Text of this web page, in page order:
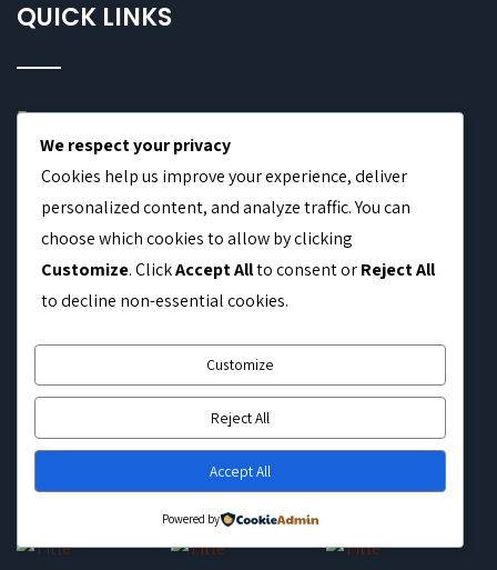
QUICK LINKS
Home
Coffee Distribution
RTL Tested
Contact
We respect your privacy
Cookies help us improve your experience, deliver
personalized content, and analyze traffic. You can
choose which cookies to allow by clicking
Customize. ClickAccept Allto consent orReject All
to decline non-essential cookies.
Customize
Reject All
Accept All
Powered by